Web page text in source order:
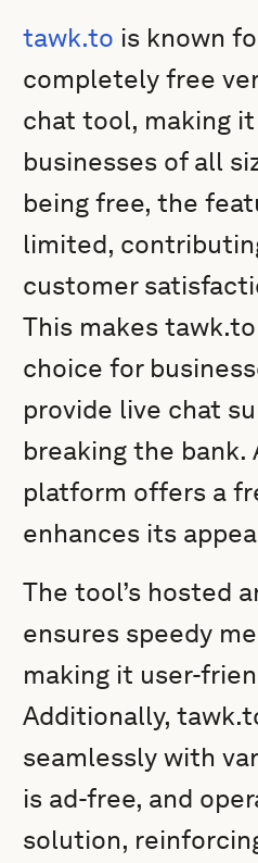
tawk.to is known
completely free
chat tool, making
businesses of all
being free, the
limited,
customer
This makes
choice for
provide live chat
breaking the
platform offers a
enhances its
The tool’s hosted
ensures speedy
making it user-
Additionally,
seamlessly with
is ad-free, and
solution,